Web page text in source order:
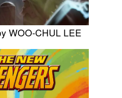
WOO-CHUL LEE